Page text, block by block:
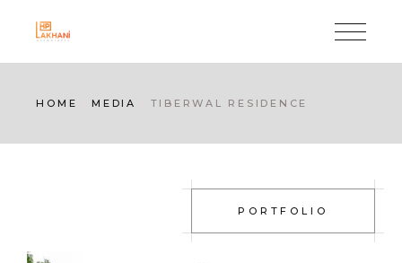
HOME MEDIA TIBERWAL RESIDENCE
PORTFOLIO